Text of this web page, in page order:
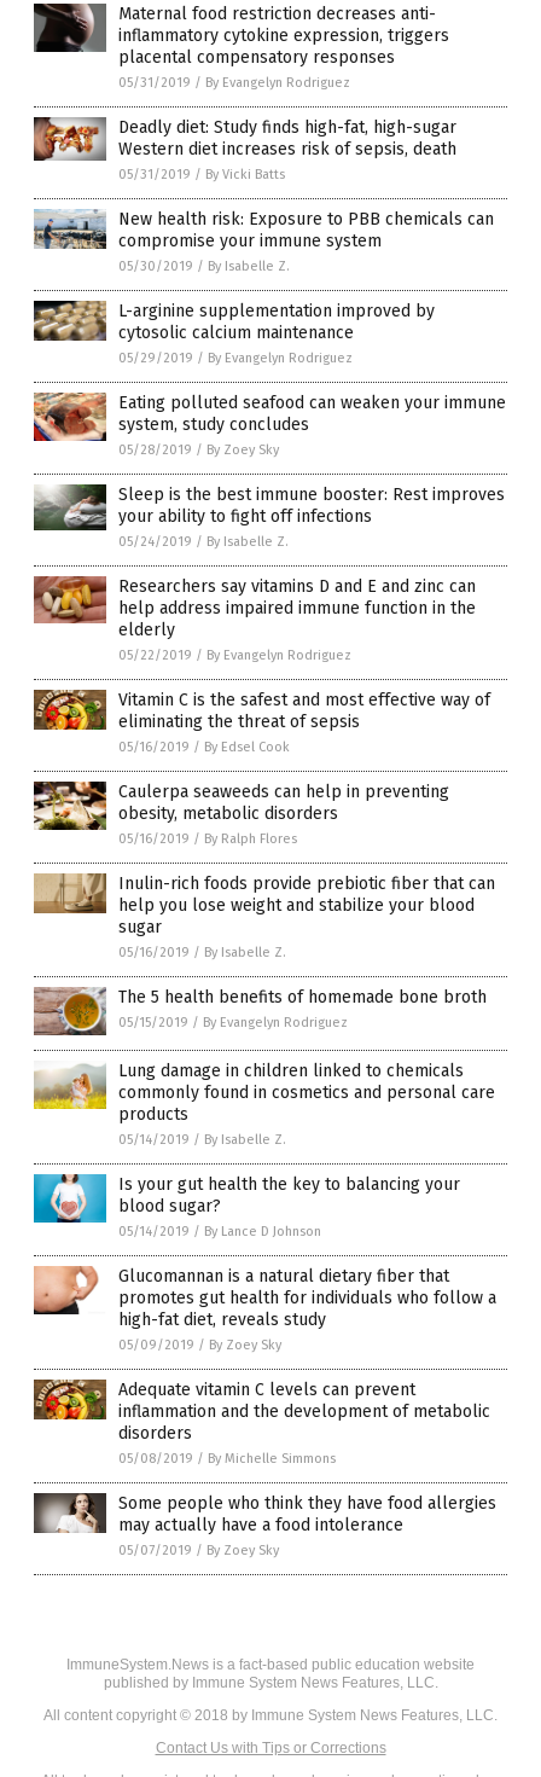
Maternal food restriction decreases anti-
inflammatory cytokine expression, triggers
placental compensatory responses
05/31/2019 / By Evangelyn Rodriguez
Deadly diet: Study finds high-fat, high-sugar
Western diet increases risk of sepsis, death
05/31/2019 / By Vicki Batts
New health risk: Exposure to PBB chemicals can
compromise your immune system
05/30/2019 / By Isabelle Z.
L-arginine supplementation improved by
cytosolic calcium maintenance
05/29/2019 / By Evangelyn Rodriguez
Eating polluted seafood can weaken your immune
system, study concludes
05/28/2019 / By Zoey Sky
Sleep is the best immune booster: Rest improves
your ability to fight off infections
05/24/2019 / By Isabelle Z.
Researchers say vitamins D and E and zinc can
help address impaired immune function in the
elderly
05/22/2019 / By Evangelyn Rodriguez
Vitamin C is the safest and most effective way of
eliminating the threat of sepsis
05/16/2019 / By Edsel Cook
Caulerpa seaweeds can help in preventing
obesity, metabolic disorders
05/16/2019 / By Ralph Flores
Inulin-rich foods provide prebiotic fiber that can
help you lose weight and stabilize your blood
sugar
05/16/2019 / By Isabelle Z.
The 5 health benefits of homemade bone broth
05/15/2019 / By Evangelyn Rodriguez
Lung damage in children linked to chemicals
commonly found in cosmetics and personal care
products
05/14/2019 / By Isabelle Z.
Is your gut health the key to balancing your
blood sugar?
05/14/2019 / By Lance D Johnson
Glucomannan is a natural dietary fiber that
promotes gut health for individuals who follow a
high-fat diet, reveals study
05/09/2019 / By Zoey Sky
Adequate vitamin C levels can prevent
inflammation and the development of metabolic
disorders
05/08/2019 / By Michelle Simmons
Some people who think they have food allergies
may actually have a food intolerance
05/07/2019 / By Zoey Sky
ImmuneSystem.News is a fact-based public education website
published by Immune System News Features, LLC.
All content copyright © 2018 by Immune System News Features, LLC.
Contact Us with Tips or Corrections